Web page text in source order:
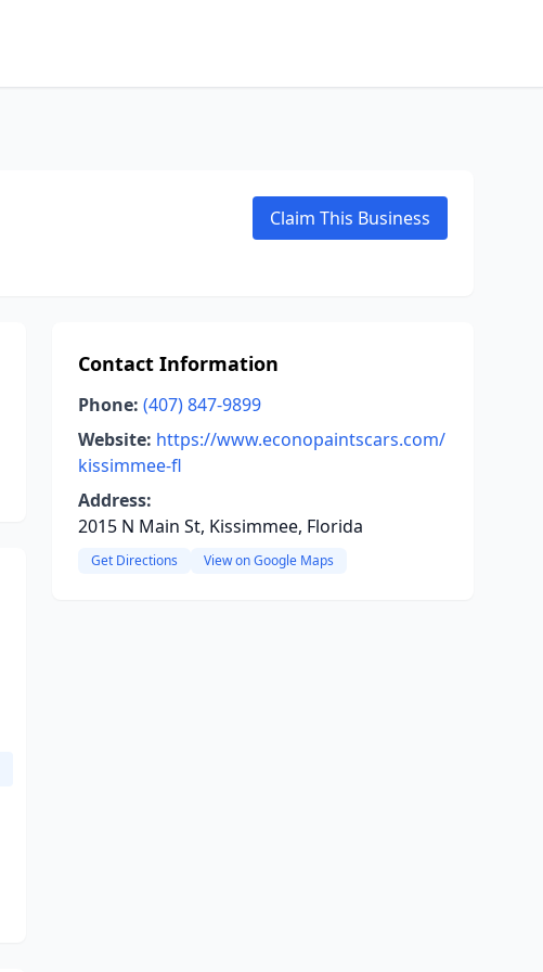
Claim This Business
Contact Information
Phone: (407) 847-9899
Website: https://www.econopaintscars.com/
kissimmee-fl
Address:
2015 N Main St, Kissimmee, Florida
Get Directions View on Google Maps